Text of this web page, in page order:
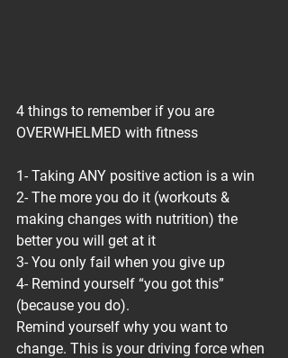
4 things to remember if you are
OVERWHELMED with fitness
1- Taking ANY positive action is a win
2- The more you do it (workouts &
making changes with nutrition) the
better you will get at it
3- You only fail when you give up
4- Remind yourself “you got this”
(because you do).
Remind yourself why you want to
change. This is your driving force when